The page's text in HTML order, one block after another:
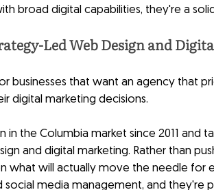
broad digital capabilities, they're a
Led Web Design and
businesses that want an agency that
digital marketing decisions.
in the Columbia market since 2011 and
and digital marketing. Rather than
what will actually move the needle for
social media management, and they're